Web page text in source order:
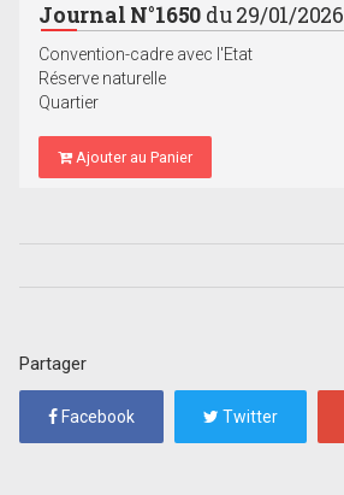
Journal N°1650 du 29/01/2026
Convention-cadre avec l'Etat
Réserve naturelle
Quartier
Ajouter au Panier
Partager
Facebook Twitter